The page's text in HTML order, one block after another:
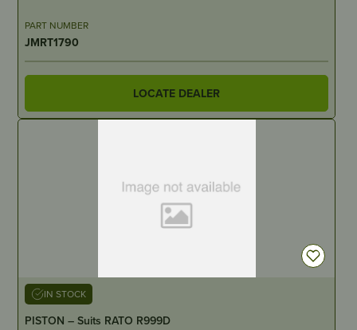
PART NUMBER
JMRT1790
LOCATE DEALER
IN STOCK
PISTON – Suits RATO R999D